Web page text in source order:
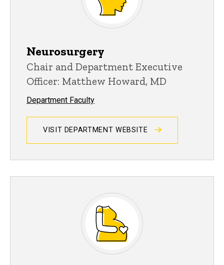
Neurosurgery
Chair and Department Executive
Officer: Matthew Howard, MD
Department Faculty
VISIT DEPARTMENT WEBSITE